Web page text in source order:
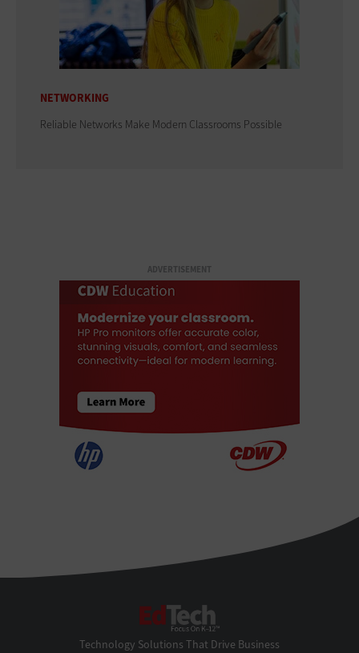
NETWORKING
Reliable Networks Make Modern Classrooms Possible
ADVERTISEMENT
Technology Solutions That Drive Business